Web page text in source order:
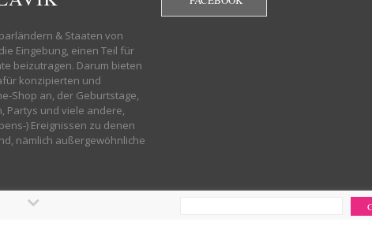
a deprecated constructor in /mnt/web322/a3/01/53500801/htdocs/wp-
will not be constructors in a future version of PHP; Red_Monitor has
line 3 Deprecated: Function create_function() is deprecated in /mnt/
Function create_function() is deprecated in /mnt/web322/a3/
Did you mean to use "continue 2"? in /mnt/web322/a3/01/
targeting switch is equivalent to "break". Did you mean to use "continue
includes/products.php on line 383 Deprecated: Array and string
core-functions.php on line 1034 Deprecated: Array and string
core-functions.php on line 1034 Deprecated: Array and
woocommerce-core-functions.php on line 1035 Deprecated: Array
woocommerce-core-functions.php on line 1035 Deprecated:
woocommerce/woocommerce-core-functions.php on line 1036
plugins/woocommerce/woocommerce-core-functions.php on line 1036
& Staaten von
Eingebung, einen Teil für
beizutragen. Darum bieten
konzipierten und
Shop an, der Geburtstage,
Partys und viele andere,
) Ereignissen zu denen
nämlich außergewöhnliche